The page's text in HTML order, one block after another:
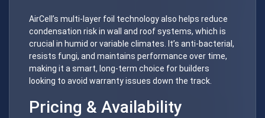
AirCell’s multi-layer foil technology also helps reduce
condensation risk in wall and roof systems, which is
crucial in humid or variable climates. It’s anti-bacterial,
resists fungi, and maintains performance over time,
making it a smart, long-term choice for builders
looking to avoid warranty issues down the track.
Pricing & Availability